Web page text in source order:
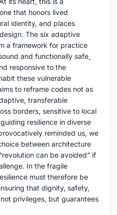
that honors lived
identity, and places
The six adaptive
a framework for practice
and functionally safe,
responsive to the
these vulnerable
to reframe codes not as
transferable
borders, sensitive to local
resilience in diverse
reminded us, we
between architecture
can be avoided” if
In the fragile
must therefore be
that dignity, safety,
privileges, but guarantees